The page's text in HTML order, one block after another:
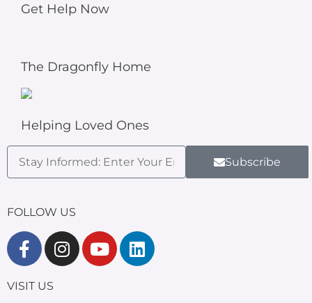
Get Help Now
The Dragonfly Home
Helping Loved Ones
Subscribe
FOLLOW US
VISIT US